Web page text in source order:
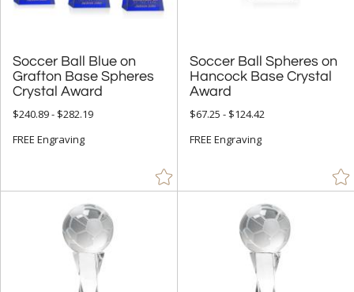
Soccer Ball Blue on
Grafton Base Spheres
Crystal Award
$240.89 - $282.19
FREE Engraving
Soccer Ball Spheres on
Hancock Base Crystal
Award
$67.25 - $124.42
FREE Engraving